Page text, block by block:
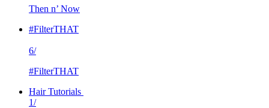
Then n’ Now
#FilterTHAT
6/
#FilterTHAT
Hair Tutorials
1/